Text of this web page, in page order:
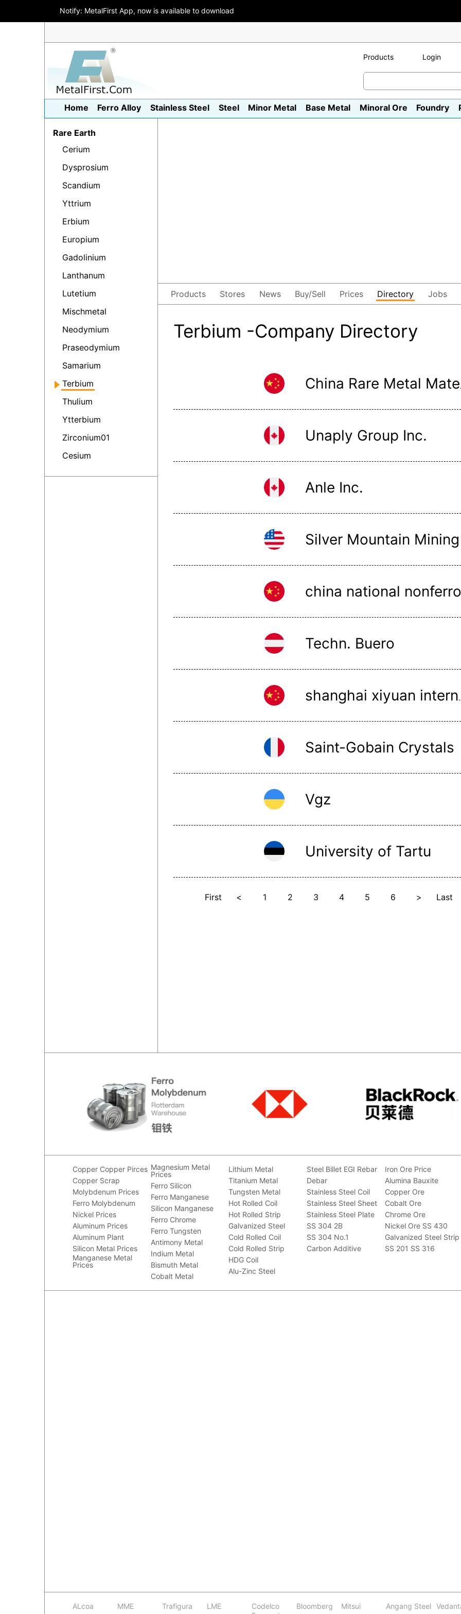
Notify: MetalFirst App, now is available to download
Products Login
Home Ferro Alloy Stainless Steel Steel Minor Metal Base Metal Minoral Ore Foundry
Rare Earth
Cerium
Dysprosium
Scandium
Yttrium
Erbium
Europium
Gadolinium
Lanthanum
Lutetium
Mischmetal
Neodymium
Praseodymium
Samarium
Terbium
Thulium
Ytterbium
Zirconium01
Cesium
Products Stores News Buy/Sell Prices Directory Jobs
Terbium -Company Directory
Unaply Group Inc.
Anle Inc.
Silver Mountain Mining
Techn. Buero
shanghai
Saint-Gobain Crystals
Vgz
University of Tartu
First < 1 2 3 4 5 6 > Last
Copper Copper Pirces
Copper Scrap
Molybdenum Prices
Ferro Molybdenum
Nickel Prices
Aluminum Prices
Aluminum Plant
Silicon Metal Prices
Manganese Metal
Prices
Magnesium Metal
Prices
Ferro Silicon
Ferro Manganese
Silicon Manganese
Ferro Chrome
Ferro Tungsten
Antimony Metal
Indium Metal
Bismuth Metal
Cobalt Metal
Lithium Metal
Titanium Metal
Tungsten Metal
Hot Rolled Coil
Hot Rolled Strip
Galvanized Steel
Cold Rolled Coil
Cold Rolled Strip
HDG Coil
Alu-Zinc Steel
Steel Billet EGI Rebar
Debar
Stainless Steel Coil
Stainless Steel Sheet
Stainless Steel Plate
SS 304 2B
SS 304 No.1
Carbon Additive
Iron Ore Price
Alumina Bauxite
Copper Ore
Cobalt Ore
Chrome Ore
Nickel Ore SS 430
Galvanized Steel Strip
SS 201 SS 316
ALcoa
MME
Trafigura
LME
Codelco
Bloomberg
Mitsui
Angang Steel